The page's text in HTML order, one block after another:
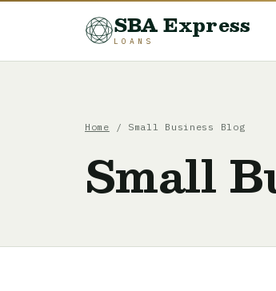
SBA Express
LOANS
Home / Small Business Blog
Small